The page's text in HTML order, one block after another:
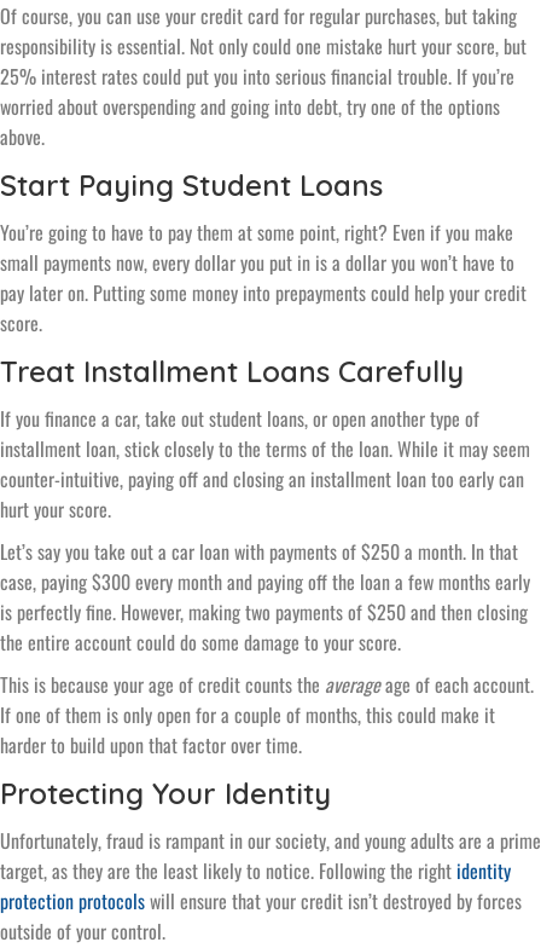
Of course, you can use your credit card for regular purchases, but taking
responsibility is essential. Not only could one mistake hurt your score, but
25% interest rates could put you into serious financial trouble. If you’re
worried about overspending and going into debt, try one of the options
above.
Start Paying Student Loans
You’re going to have to pay them at some point, right? Even if you make
small payments now, every dollar you put in is a dollar you won’t have to
pay later on. Putting some money into prepayments could help your credit
score.
Treat Installment Loans Carefully
If you finance a car, take out student loans, or open another type of
installment loan, stick closely to the terms of the loan. While it may seem
counter-intuitive, paying off and closing an installment loan too early can
hurt your score.
Let’s say you take out a car loan with payments of $250 a month. In that
case, paying $300 every month and paying off the loan a few months early
is perfectly fine. However, making two payments of $250 and then closing
the entire account could do some damage to your score.
This is because your age of credit counts the averageage of each account.
If one of them is only open for a couple of months, this could make it
harder to build upon that factor over time.
Protecting Your Identity
Unfortunately, fraud is rampant in our society, and young adults are a prime
target, as they are the least likely to notice. Following the right identity
protection protocolswill ensure that your credit isn’t destroyed by forces
outside of your control.